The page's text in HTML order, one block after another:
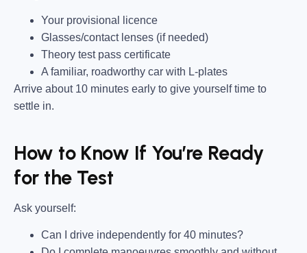
Your provisional licence
Glasses/contact lenses (if needed)
Theory test pass certificate
A familiar, roadworthy car with L-plates
Arrive about 10 minutes early to give yourself time to
settle in.
How to Know If You’re Ready
for the Test
Ask yourself:
Can I drive independently for 40 minutes?